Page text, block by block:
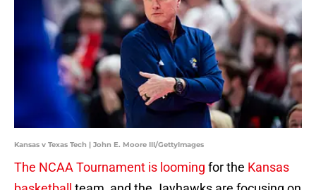
Kansas v Texas Tech | John E. Moore III/GettyImages
The NCAA Tournament is looming for the Kansas